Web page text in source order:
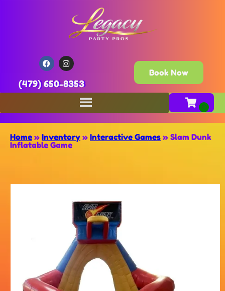
(479) 650-8353
Book Now
Home » Inventory » Interactive Games » Slam Dunk
Inflatable Game